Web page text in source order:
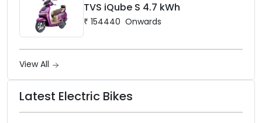
TVS iQube S 4.7 kWh
₹ 154440 Onwards
View All
Latest Electric Bikes